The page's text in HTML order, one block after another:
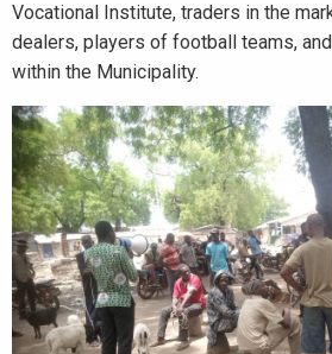
Vocational Institute, traders in the
dealers, players of football teams,
within the Municipality.